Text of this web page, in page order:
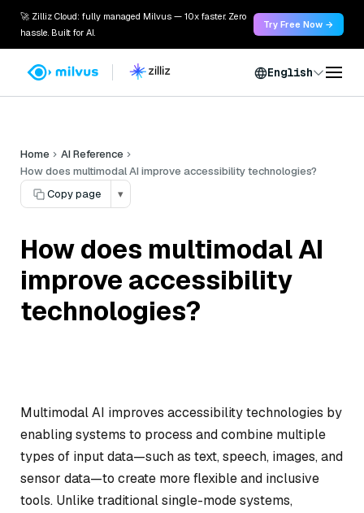
🚀 Zilliz Cloud: fully managed Milvus — 10x faster. Zero
hassle. Built for AI.
Try Free Now →
English
Home
AI Reference
How does multimodal AI improve accessibility technologies?
Copy page
▾
How does multimodal AI
improve accessibility
technologies?
Multimodal AI improves accessibility technologies by
enabling systems to process and combine multiple
types of input data—such as text, speech, images, and
sensor data—to create more flexible and inclusive
tools. Unlike traditional single-mode systems,